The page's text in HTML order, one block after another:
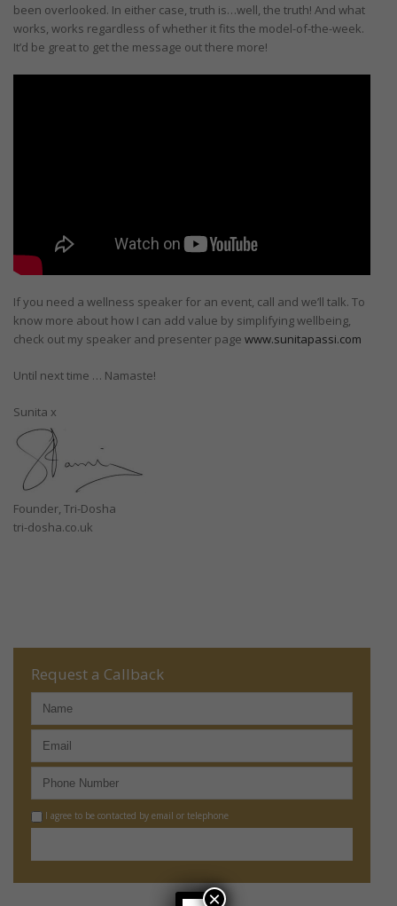
been overlooked. In either case, truth is…well, the truth! And what
works, works regardless of whether it fits the model-of-the-week.
It’d be great to get the message out there more!
If you need a wellness speaker for an event, call and we’ll talk. To
know more about how I can add value by simplifying wellbeing,
check out my speaker and presenter page www.sunitapassi.com
Until next time … Namaste!
Sunita x
Founder, Tri-Dosha
tri-dosha.co.uk
Request a Callback
I agree to be contacted by email or telephone
×